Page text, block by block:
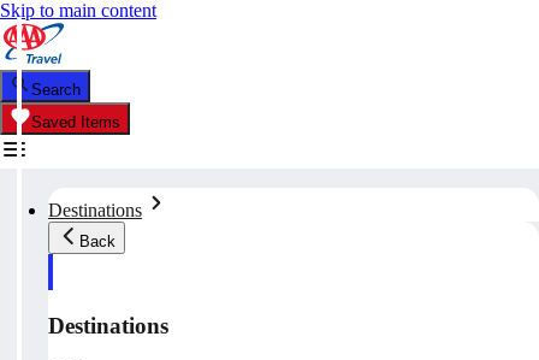
Skip to main content
Search
Saved Items
Destinations
Back
Destinations